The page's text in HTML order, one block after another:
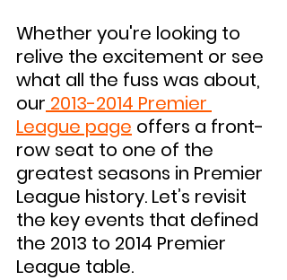
Whether you're looking to
relive the excitement or see
what all the fuss was about,
our 2013-2014 Premier
League page offers a front-
row seat to one of the
greatest seasons in Premier
League history. Let’s revisit
the key events that defined
the 2013 to 2014 Premier
League table.